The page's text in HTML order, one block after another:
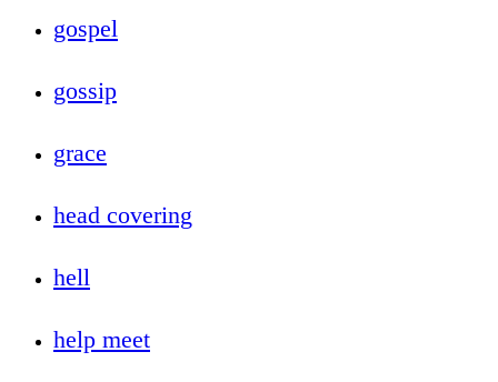
gospel
gossip
grace
head covering
hell
help meet